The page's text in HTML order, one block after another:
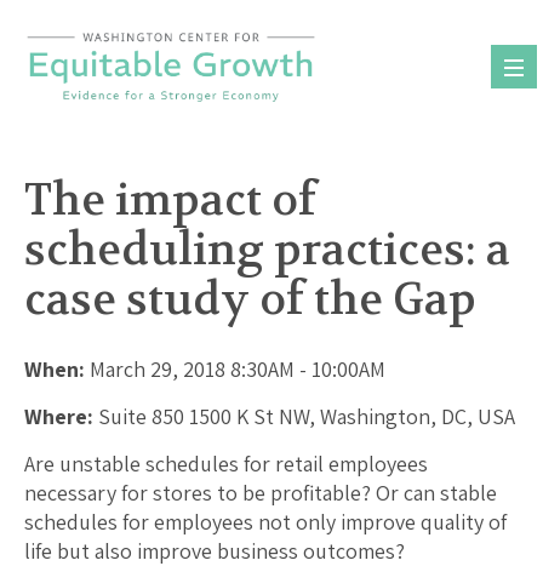
content
The impact of
scheduling practices: a
case study of the Gap
When: March 29, 2018 8:30AM - 10:00AM
Where: Suite 850 1500 K St NW, Washington, DC, USA
Are unstable schedules for retail employees
necessary for stores to be profitable? Or can stable
schedules for employees not only improve quality of
life but also improve business outcomes?